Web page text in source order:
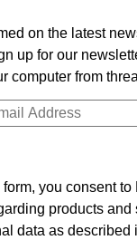
on the latest
up for our
computer from
you consent
products and
data as described